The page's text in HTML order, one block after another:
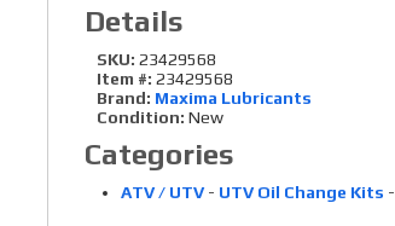
Details
SKU: 23429568
Item #: 23429568
Brand: Maxima Lubricants
Condition: New
Categories
ATV / UTV- UTV Oil Change Kits -